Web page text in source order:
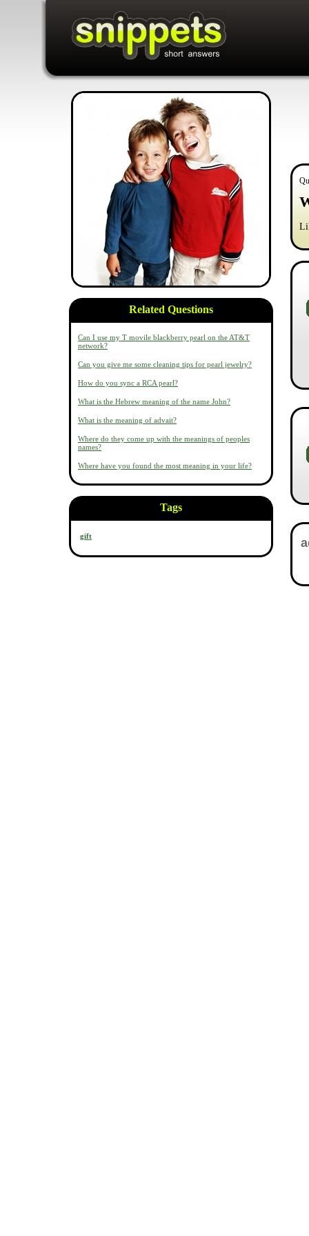
Related Questions
Can I use my T movile blackberry pearl on the AT&T
network?
Can you give me some cleaning tips for pearl jewelry?
How do you sync a RCA pearl?
What is the Hebrew meaning of the name John?
What is the meaning of advait?
Where do they come up with the meanings of peoples
names?
Where have you found the most meaning in your life?
Tags
gift